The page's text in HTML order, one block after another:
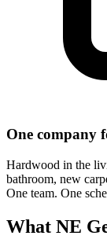
One company
Hardwood in the
bathroom, new
One team. One
What NE